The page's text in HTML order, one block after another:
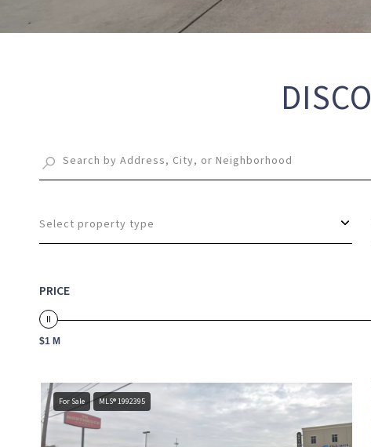
Select property type
PRICE
$1 M
For Sale MLS® 1992395